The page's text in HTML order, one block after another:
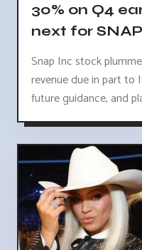
30% on Q4
next for
Snap Inc stock
revenue due in part to
future guidance, and